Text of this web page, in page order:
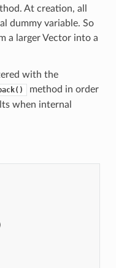
At creation, all
dummy variable. So
a larger Vector into a
with the
method in order
when internal